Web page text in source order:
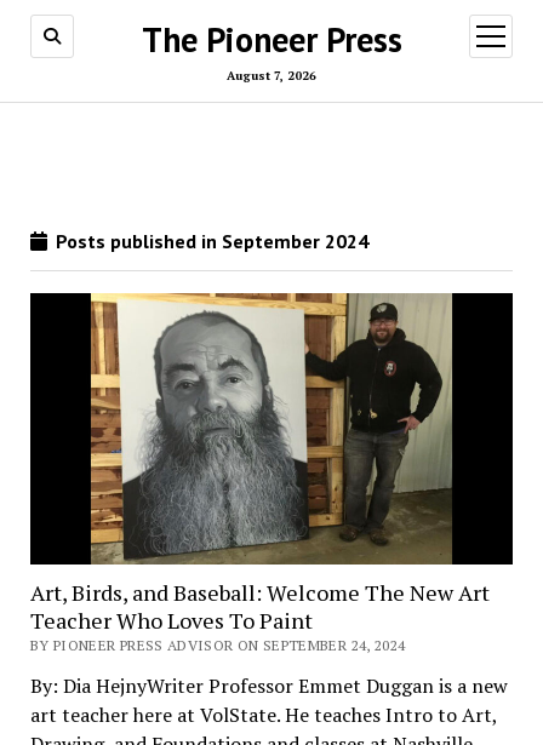
The Pioneer Press
August 7, 2026
open
menu
Posts published in September 2024
Art, Birds, and Baseball: Welcome The New Art
Teacher Who Loves To Paint
BY PIONEER PRESS ADVISOR ON SEPTEMBER 24, 2024
By: Dia HejnyWriter Professor Emmet Duggan is a new
art teacher here at VolState. He teaches Intro to Art,